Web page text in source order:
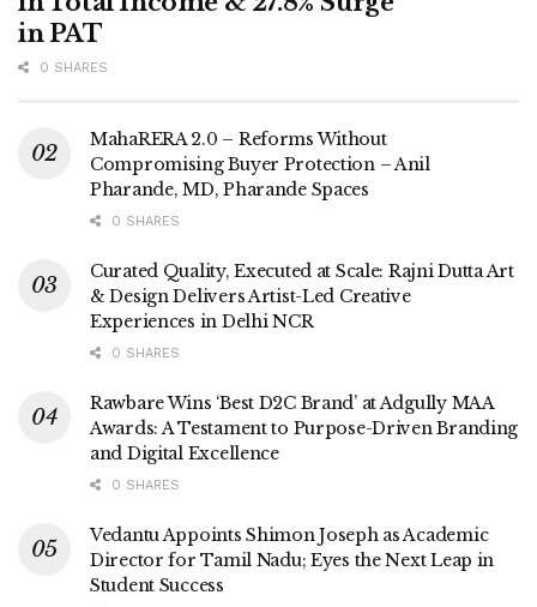
in PAT
0 SHARES
MahaRERA 2.0 – Reforms Without
Compromising Buyer Protection – Anil
Pharande, MD, Pharande Spaces
0 SHARES
Curated Quality, Executed at Scale: Rajni Dutta Art
& Design Delivers Artist-Led Creative
Experiences in Delhi NCR
0 SHARES
Rawbare Wins ‘Best D2C Brand’ at Adgully MAA
Awards: A Testament to Purpose-Driven Branding
and Digital Excellence
0 SHARES
Vedantu Appoints Shimon Joseph as Academic
Director for Tamil Nadu; Eyes the Next Leap in
Student Success